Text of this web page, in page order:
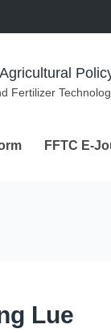
Fertilizer
FFTC E-
Lue